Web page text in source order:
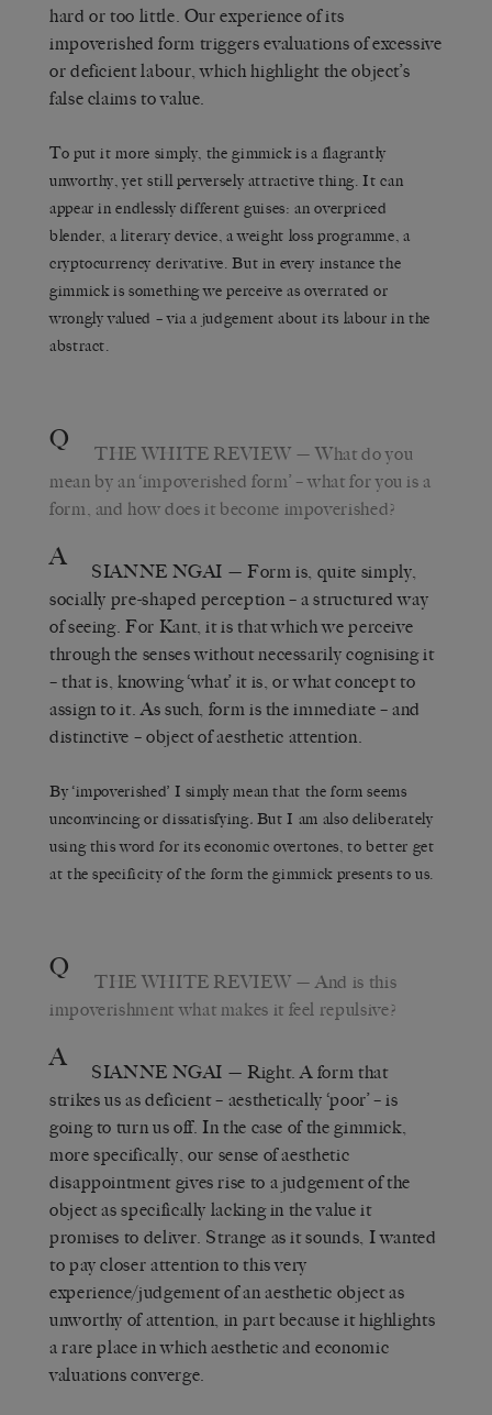
hard or too little. Our experience of its
impoverished form triggers evaluations of excessive
or deficient labour, which highlight the object’s
false claims to value.
To put it more simply, the gimmick is a flagrantly
unworthy, yet still perversely attractive thing. It can
appear in endlessly different guises: an overpriced
blender, a literary device, a weight loss programme, a
cryptocurrency derivative. But in every instance the
gimmick is something we perceive as overrated or
wrongly valued – via a judgement about its labour in the
abstract.
Q THE WHITE REVIEW — What do you
mean by an ‘impoverished form’ – what for you is a
form, and how does it become impoverished?
A SIANNE NGAI — Form is, quite simply,
socially pre-shaped perception – a structured way
of seeing. For Kant, it is that which we perceive
through the senses without necessarily cognising it
– that is, knowing ‘what’ it is, or what concept to
assign to it. As such, form is the immediate – and
distinctive – object of aesthetic attention.
By ‘impoverished’ I simply mean that the form seems
unconvincing or dissatisfying. But I am also deliberately
using this word for its economic overtones, to better get
at the specificity of the form the gimmick presents to us.
Q THE WHITE REVIEW — And is this
impoverishment what makes it feel repulsive?
A SIANNE NGAI — Right. A form that
strikes us as deficient – aesthetically ‘poor’ – is
going to turn us off. In the case of the gimmick,
more specifically, our sense of aesthetic
disappointment gives rise to a judgement of the
object as specifically lacking in the value it
promises to deliver. Strange as it sounds, I wanted
to pay closer attention to this very
experience/judgement of an aesthetic object as
unworthy of attention, in part because it highlights
a rare place in which aesthetic and economic
valuations converge.